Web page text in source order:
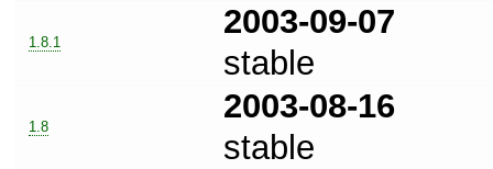
1.8.1
2003-09-07
stable
1.8
2003-08-16
stable